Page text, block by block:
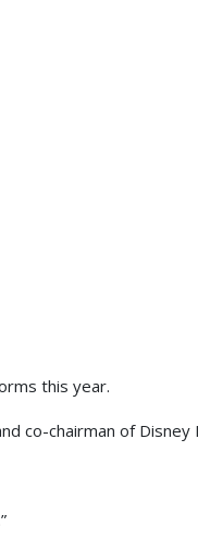
this year.
co-chairman of